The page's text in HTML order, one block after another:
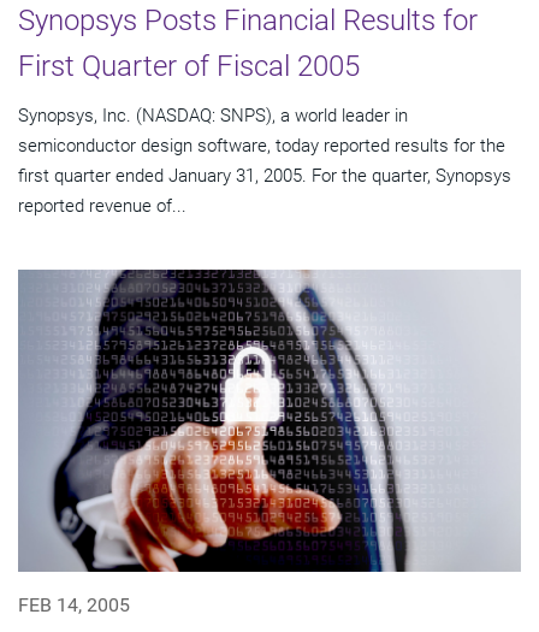
Synopsys Posts Financial Results for
First Quarter of Fiscal 2005
Synopsys, Inc. (NASDAQ: SNPS), a world leader in
semiconductor design software, today reported results for the
first quarter ended January 31, 2005. For the quarter, Synopsys
reported revenue of...
FEB 14, 2005